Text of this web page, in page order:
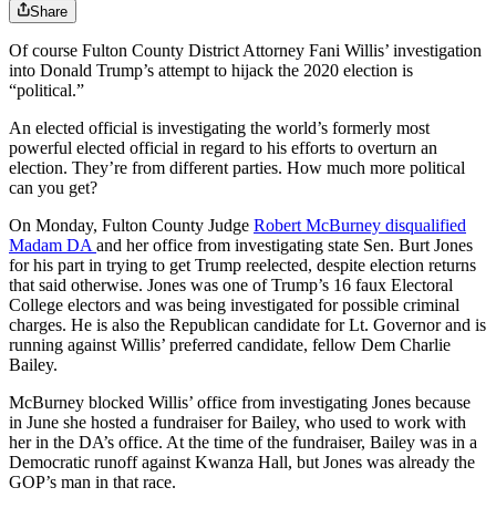
Share
Of course Fulton County District Attorney Fani Willis’ investigation
into Donald Trump’s attempt to hijack the 2020 election is
“political.”
An elected official is investigating the world’s formerly most
powerful elected official in regard to his efforts to overturn an
election. They’re from different parties. How much more political
can you get?
On Monday, Fulton County Judge Robert McBurney disqualified
Madam DAand her office from investigating state Sen. Burt Jones
for his part in trying to get Trump reelected, despite election returns
that said otherwise. Jones was one of Trump’s 16 faux Electoral
College electors and was being investigated for possible criminal
charges. He is also the Republican candidate for Lt. Governor and is
running against Willis’ preferred candidate, fellow Dem Charlie
Bailey.
McBurney blocked Willis’ office from investigating Jones because
in June she hosted a fundraiser for Bailey, who used to work with
her in the DA’s office. At the time of the fundraiser, Bailey was in a
Democratic runoff against Kwanza Hall, but Jones was already the
GOP’s man in that race.